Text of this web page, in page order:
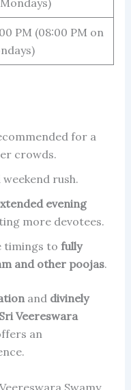
PM (08:00 PM on
for a
crowds.
rush.
evening
more devotees.
timings to fully
and other poojas.
and divinely
Sri Veereswara
an
Swamy